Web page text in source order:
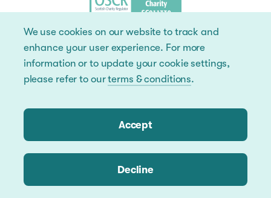
We use cookies on our website to track and
enhance your user experience. For more
information or to update your cookie settings,
please refer to ourterms & conditions.
Accept
Decline